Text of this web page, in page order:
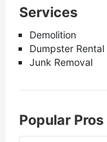
Services
Demolition
Dumpster Rental
Junk Removal
Popular